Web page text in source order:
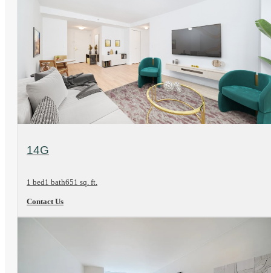
View Floorplan
14G
1 bed1 bath651 sq. ft.
Contact Us